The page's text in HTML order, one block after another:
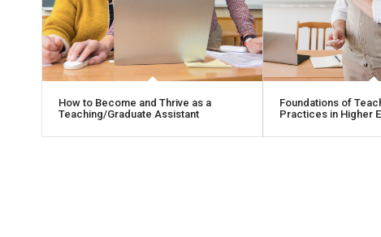
How to Become and Thrive as a
Teaching/Graduate Assistant
Foundations of
Practices in Higher